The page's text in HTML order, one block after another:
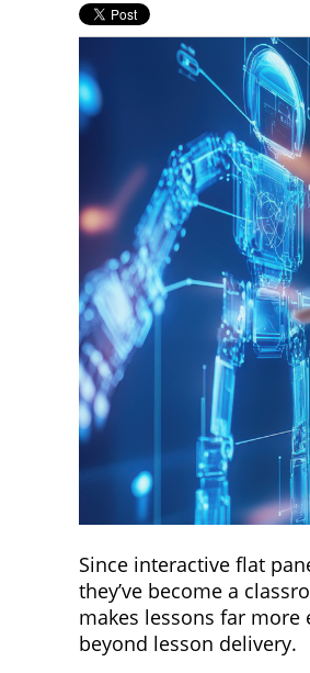
Since interactive flat
they’ve become a
makes lessons far
beyond lesson delivery.